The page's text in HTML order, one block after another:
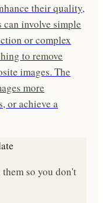
their quality,
involve simple
or complex
to remove
images. The
more
or achieve a
so you don't